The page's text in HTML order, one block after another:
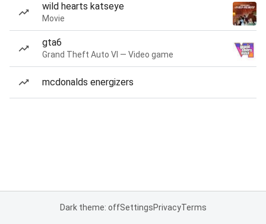
wild hearts katseye
Movie
gta6
Grand Theft Auto VI — Video game
mcdonalds energizers
Dark theme: offSettingsPrivacyTerms